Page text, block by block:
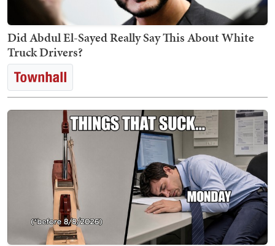
Did Abdul El-Sayed Really Say This About White
Truck Drivers?